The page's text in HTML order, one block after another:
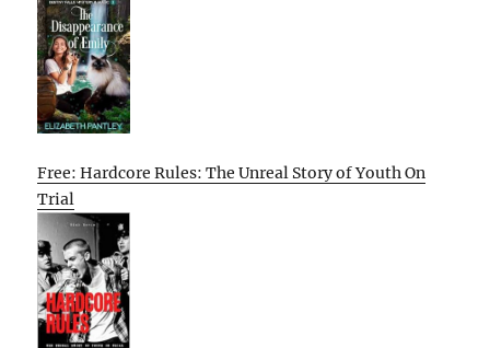
Free: Hardcore Rules: The Unreal Story of Youth On
Trial